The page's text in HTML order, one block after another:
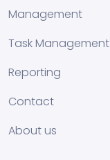
Management
Task Management
Reporting
Contact
About us